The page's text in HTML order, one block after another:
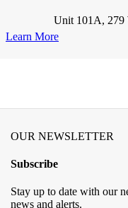
Unit 101A, 279
Learn More
OUR NEWSLETTER
Subscribe
Stay up to date with our
news and alerts.